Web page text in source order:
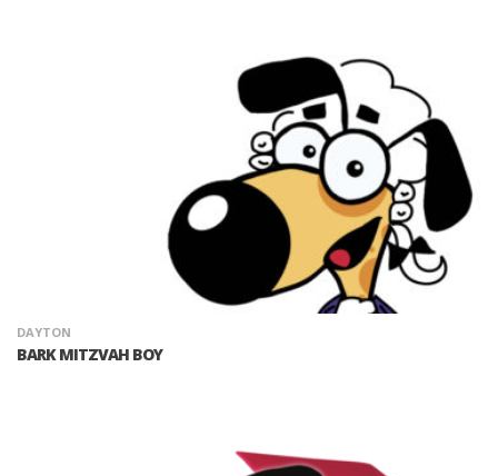
DAYTON
BARK MITZVAH BOY